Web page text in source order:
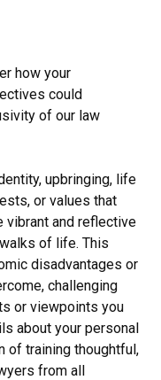
how your
could
of our law
upbringing, life
or values that
vibrant and reflective
of life. This
disadvantages or
challenging
or viewpoints you
about your personal
of training thoughtful,
from all